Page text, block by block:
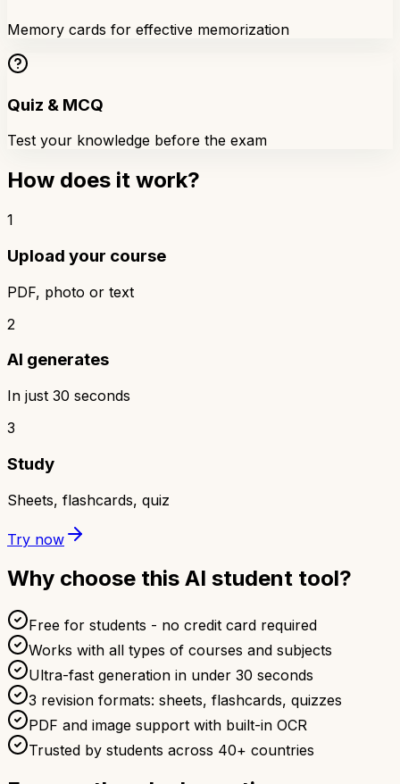
Memory cards for effective memorization
Quiz & MCQ
Test your knowledge before the exam
How does it work?
1
Upload your course
PDF, photo or text
2
AI generates
In just 30 seconds
3
Study
Sheets, flashcards, quiz
Try now
Why choose this AI student tool?
Free for students - no credit card required
Works with all types of courses and subjects
Ultra-fast generation in under 30 seconds
3 revision formats: sheets, flashcards, quizzes
PDF and image support with built-in OCR
Trusted by students across 40+ countries